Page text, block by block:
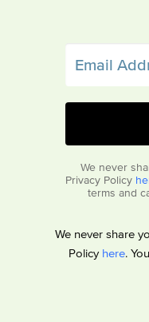
We never
Privacy Policy
terms and
We never share
Policy here.